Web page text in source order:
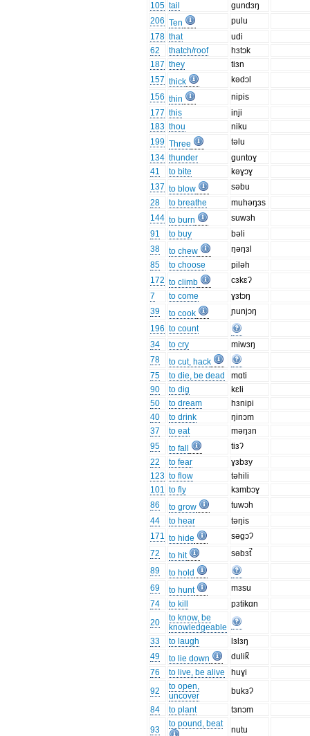
105 tail
gundɜŋ
206 Ten
pulu
178 that
udi
62
thatch/roof
hɜtɔk
187 they
tiɜn
157 thick
kədɔl
156 thin
nipis
177 this
inji
183 thou
niku
199 Three
təlu
134 thunder
guntoɣ
41
to bite
kəɣɔɣ
137 to blow
səbu
28
to breathe
muhəŋɜs
144 to burn
suwɜh
91
to buy
bəli
38
to chew
ŋəŋɜl
85
to choose
piləh
172 to climb
cɜkɛʔ
7
to come
ɣɜtɔŋ
39
to cook
ɲunjɔŋ
196 to count
34
to cry
miwɜŋ
78
to cut, hack
75
to die, be dead
mɑti
90
to dig
kɛli
50
to dream
hɜnipi
40
to drink
ŋinɔm
37
to eat
məŋɜn
95
to fall
tiɜʔ
22
to fear
ɣɜbɜy
123 to flow
təhili
101 to fly
kɜmbɔɣ
86
to grow
tuwɔh
44
to hear
təŋis
171 to hide
səgɔʔ
72
to hit
səbɜt̚
89
to hold
69
to hunt
mɜsu
74
to kill
pɜtikɑn
20
to know, be
knowledgeable
33
to laugh
lɜlɜŋ
49
to lie down
dulik̚
76
to live, be alive
huɣi
92
to open,
uncover
bukɜʔ
84
to plant tɜnɔm
93
to pound, beat
nutu